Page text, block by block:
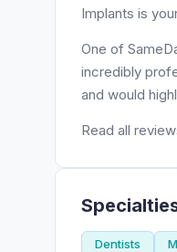
Implants is
One of
incredibly
and would
Read all
Dentists